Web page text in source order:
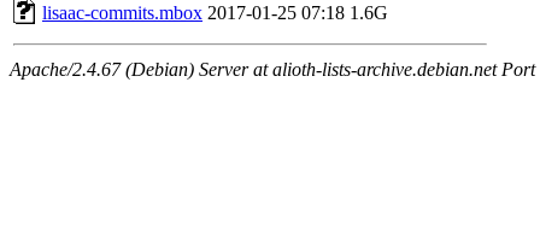
lisaac-commits.mbox 2017-01-25 07:18 1.6G
Apache/2.4.67 (Debian) Server at alioth-lists-archive.debian.net Port